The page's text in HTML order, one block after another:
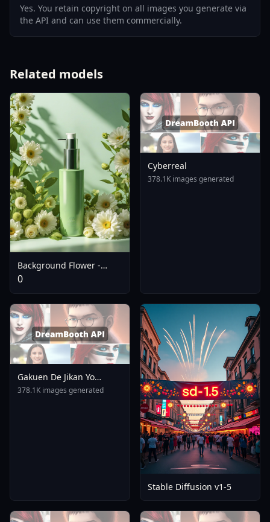
Yes. You retain copyright on all images you generate via
the API and can use them commercially.
Related models
Background Flower -
SDXL
0
Cyberreal
378.1K images generated
Gakuen De Jikan Yo
Tomare AnimagineXL 4
378.1K images generated
Stable Diffusion v1-5